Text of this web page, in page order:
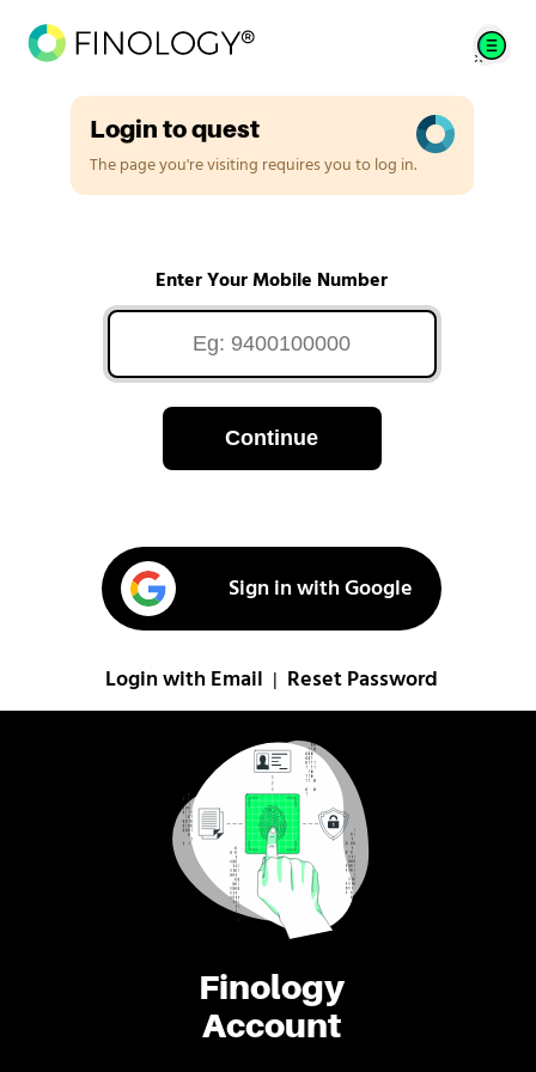
Finology
Account
Login to quest
The page you're visiting requires you to log in.
Enter Your Mobile Number
Continue
Sign in with Google
Login with Email Reset Password